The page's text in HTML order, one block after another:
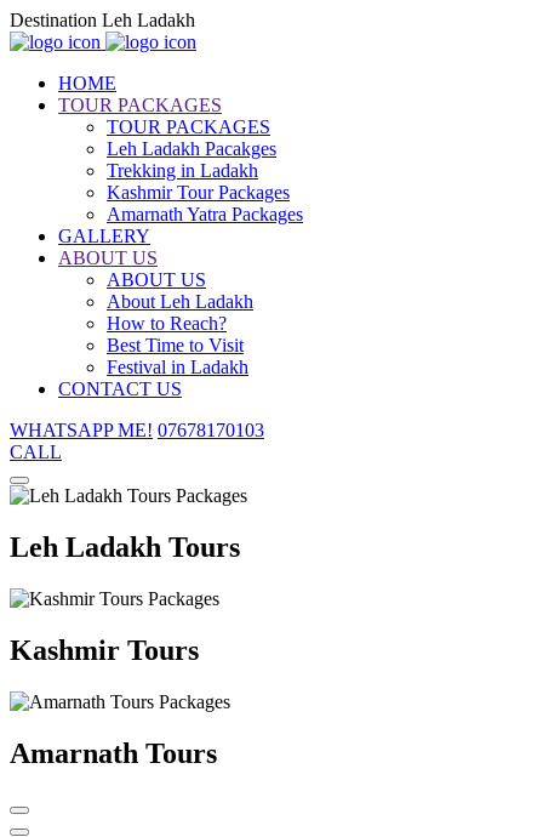
Destination Leh Ladakh
HOME
TOUR PACKAGES
TOUR PACKAGES
Leh Ladakh Pacakges
Trekking in Ladakh
Kashmir Tour Packages
Amarnath Yatra Packages
GALLERY
ABOUT US
ABOUT US
About Leh Ladakh
How to Reach?
Best Time to Visit
Festival in Ladakh
CONTACT US
WHATSAPP ME! 07678170103
CALL
Leh Ladakh Tours
Kashmir Tours
Amarnath Tours